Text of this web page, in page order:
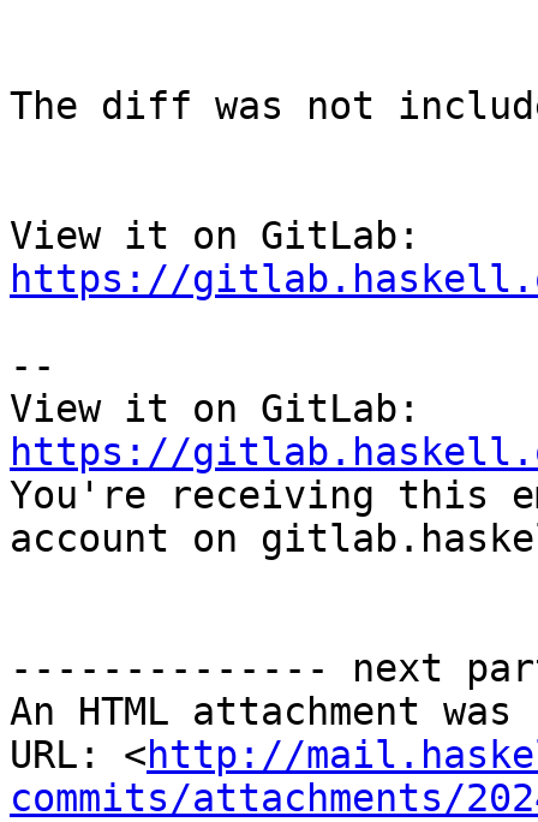
The diff was not
https://gitlab.haskell.org/
--
https://gitlab.haskell.org/
You're receiving this
account on
-------------- next
An HTML attachment
URL: <http://
commits/attachments/